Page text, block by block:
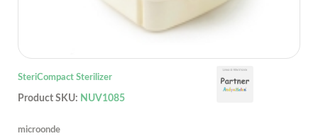
SteriCompact Sterilizer
Product SKU: NUV1085
microonde